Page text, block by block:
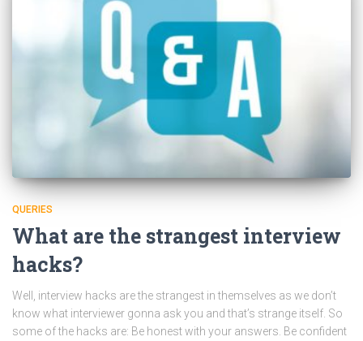
QUERIES
What are the strangest interview
hacks?
Well, interview hacks are the strangest in themselves as we don’t
know what interviewer gonna ask you and that’s strange itself. So
some of the hacks are: Be honest with your answers. Be confident